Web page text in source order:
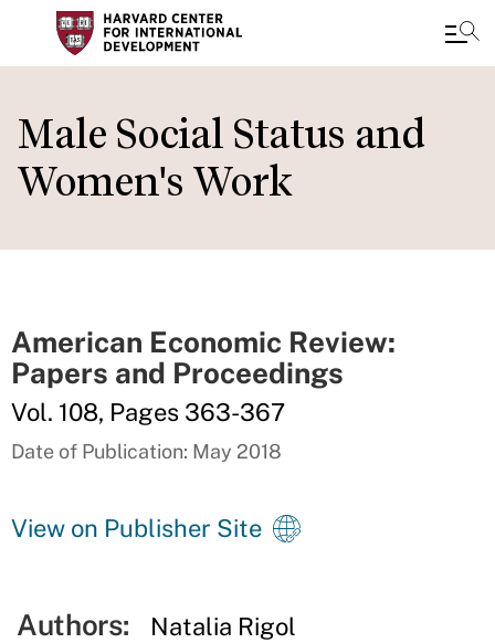
to
main
content
Male Social Status and
Women's Work
American Economic Review:
Papers and Proceedings
Vol. 108, Pages 363-367
Date of Publication: May 2018
View on Publisher Site
Authors: Natalia Rigol